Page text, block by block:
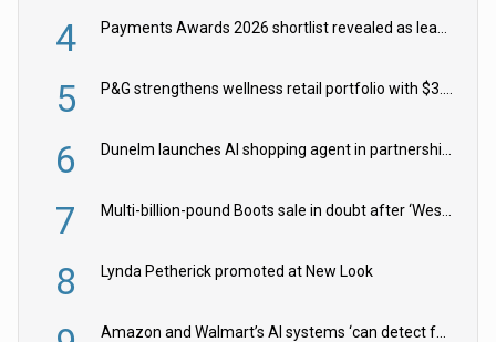
4
5
6
7
8 Lynda Petherick promoted at New Look